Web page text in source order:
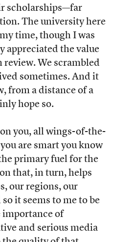
scholarships—far
The university here
time, though I was
appreciated the value
We scrambled
sometimes. And it
from a distance of a
hope so.
you, all wings-of-the-
are smart you know
primary fuel for the
that, in turn, helps
our regions, our
it seems to me to be
importance of
and serious media